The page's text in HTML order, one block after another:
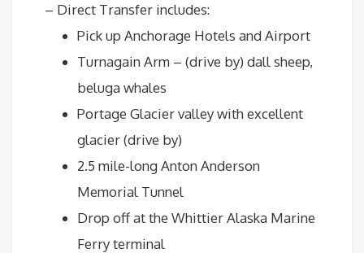
– Direct Transfer includes:
Pick up Anchorage Hotels and Airport
Turnagain Arm – (drive by) dall sheep,
beluga whales
Portage Glacier valley with excellent
glacier (drive by)
2.5 mile-long Anton Anderson
Memorial Tunnel
Drop off at the Whittier Alaska Marine
Ferry terminal